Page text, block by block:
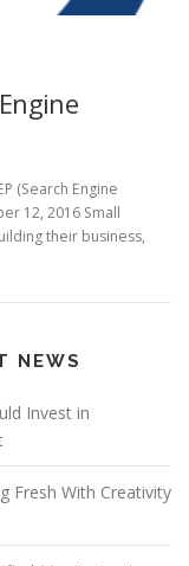
(Search Engine
12, 2016 Small
their business,
NEWS
Invest in
Fresh With Creativity